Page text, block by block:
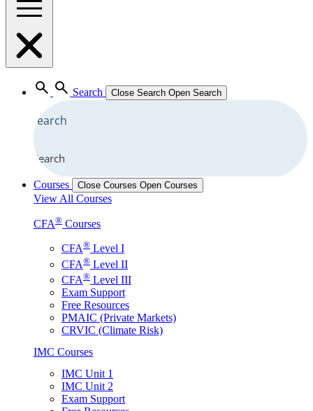
Search Close Search Open Search
Search
Courses Close Courses Open Courses
View All Courses
CFA® Courses
CFA® Level I
CFA® Level II
CFA® Level III
Exam Support
Free Resources
PMAIC (Private Markets)
CRVIC (Climate Risk)
IMC Courses
IMC Unit 1
IMC Unit 2
Exam Support